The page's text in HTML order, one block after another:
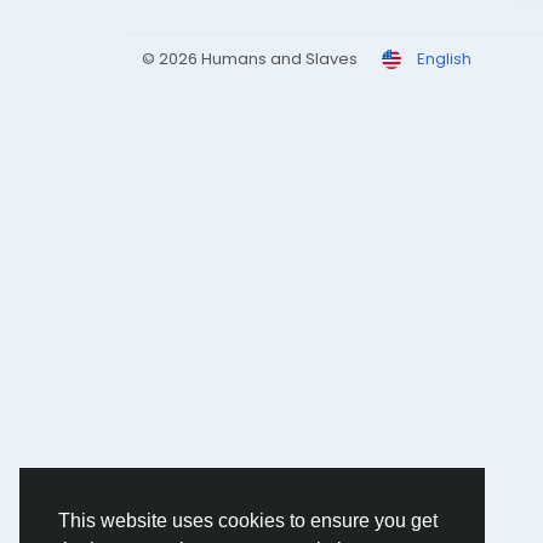
This website uses cookies to ensure you get
© 2026 Humans and Slaves English